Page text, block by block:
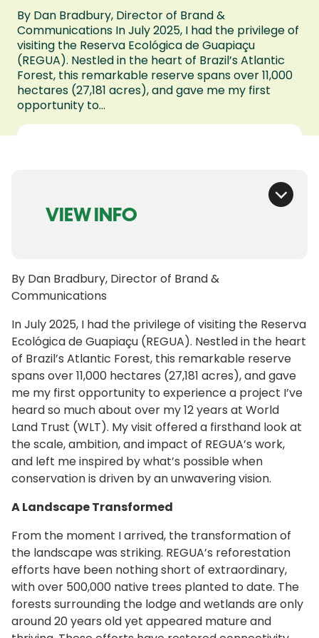
By Dan Bradbury, Director of Brand &
Communications In July 2025, I had the privilege of
visiting the Reserva Ecológica de Guapiaçu
(REGUA). Nestled in the heart of Brazil’s Atlantic
Forest, this remarkable reserve spans over 11,000
hectares (27,181 acres), and gave me my first
opportunity to...
VIEW INFO
By Dan Bradbury, Director of Brand &
Communications
In July 2025, I had the privilege of visiting the Reserva
Ecológica de Guapiaçu (REGUA). Nestled in the heart
of Brazil’s Atlantic Forest, this remarkable reserve
spans over 11,000 hectares (27,181 acres), and gave
me my first opportunity to experience a project I’ve
heard so much about over my 12 years at World
Land Trust (WLT). My visit offered a firsthand look at
the scale, ambition, and impact of REGUA’s work,
and left me inspired by what’s possible when
conservation is driven by an unwavering vision.
A Landscape Transformed
From the moment I arrived, the transformation of
the landscape was striking. REGUA’s reforestation
efforts have been nothing short of extraordinary,
with over 500,000 native trees planted to date. The
forests surrounding the lodge and wetlands are only
around 20 years old yet appeared mature and